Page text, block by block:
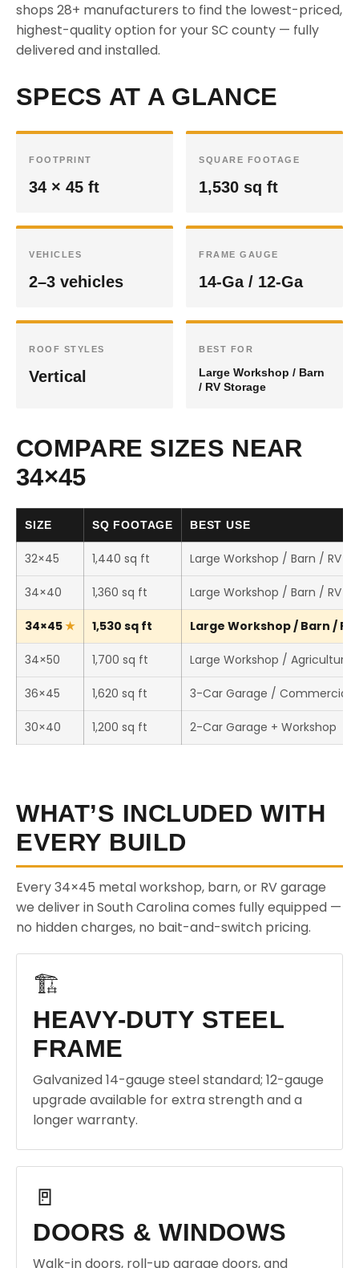
shops 28+ manufacturers to find the lowest-priced,
highest-quality option for your SC county — fully
delivered and installed.
SPECS AT A GLANCE
FOOTPRINT
34 × 45 ft
SQUARE FOOTAGE
1,530 sq ft
VEHICLES
2–3 vehicles
FRAME GAUGE
14-Ga / 12-Ga
ROOF STYLES
Vertical
BEST FOR
Large Workshop / Barn
/ RV Storage
COMPARE SIZES NEAR
34×45
SIZE SQ FOOTAGE BEST USE
32×45 1,440 sq ft Large Workshop / Barn / RV
34×40 1,360 sq ft Large Workshop / Barn / RV
34×45 1,530 sq ft Large Workshop / Barn /
34×50 1,700 sq ft Large Workshop / Agricultural
36×45 1,620 sq ft 3-Car Garage / Commercial
30×40 1,200 sq ft 2-Car Garage + Workshop
WHAT’S INCLUDED WITH
EVERY BUILD
Every 34×45 metal workshop, barn, or RV garage
we deliver in South Carolina comes fully equipped —
no hidden charges, no bait-and-switch pricing.
🏗️
HEAVY-DUTY STEEL
FRAME
Galvanized 14-gauge steel standard; 12-gauge
upgrade available for extra strength and a
longer warranty.
🚪
DOORS & WINDOWS
Walk-in doors, roll-up garage doors, and